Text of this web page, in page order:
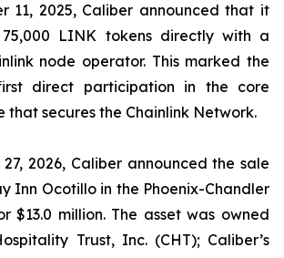
11, 2025, Caliber announced that it
LINK tokens directly with a
node operator. This marked the
first direct participation in the core
that secures the Chainlink Network.
2026, Caliber announced the sale
Inn Ocotillo in the Phoenix-Chandler
$13.0 million. The asset was owned
Trust, Inc. (CHT); Caliber’s